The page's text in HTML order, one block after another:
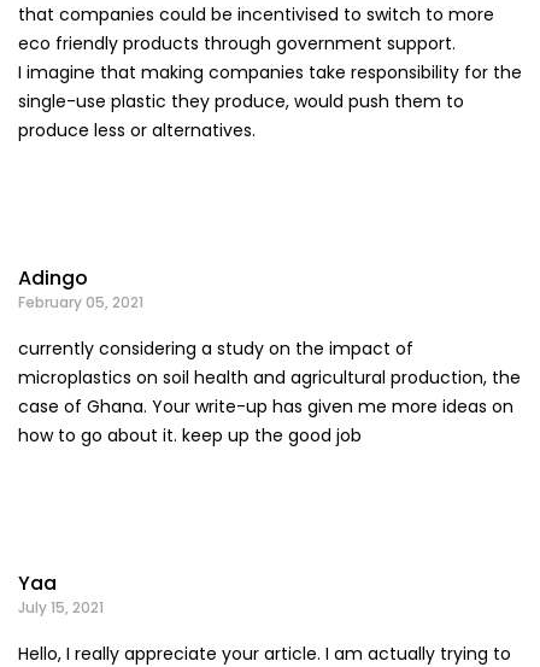
that companies could be incentivised to switch to more
eco friendly products through government support.
I imagine that making companies take responsibility for the
single-use plastic they produce, would push them to
produce less or alternatives.
Adingo
February 05, 2021
currently considering a study on the impact of
microplastics on soil health and agricultural production, the
case of Ghana. Your write-up has given me more ideas on
how to go about it. keep up the good job
Yaa
July 15, 2021
Hello, I really appreciate your article. I am actually trying to